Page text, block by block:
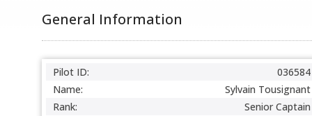
General Information
Pilot ID:
036584
Name:
Sylvain Tousignant
Rank:
Senior Captain